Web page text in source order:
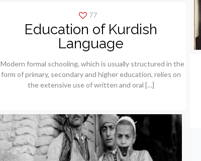
77
Education of Kurdish
Language
Modern formal schooling, which is usually structured in the
form of primary, secondary and higher education, relies on
the extensive use of written and oral […]